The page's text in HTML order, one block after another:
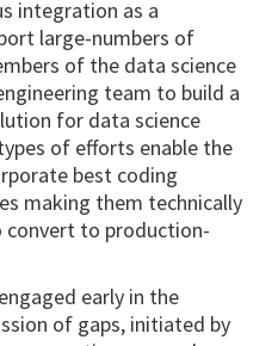
integration as a
large-numbers of
of the data science
team to build a
for data science
of efforts enable the
best coding
making them technically
convert to production-
early in the
of gaps, initiated by